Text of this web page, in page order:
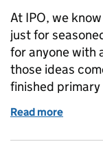
At IPO, we
just for
for anyone with
those ideas
finished primary
Read more